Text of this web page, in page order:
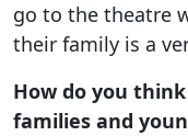
go to the theatre
their family is a
How do you
families and